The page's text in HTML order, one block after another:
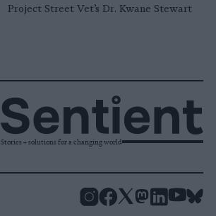
Project Street Vet’s Dr. Kwane Stewart
Stories + solutions for a changing world